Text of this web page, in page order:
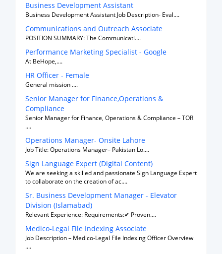
Business Development Assistant
Business Development Assistant Job Description- Eval....
Communications and Outreach Associate
POSITION SUMMARY: The Communicati....
Performance Marketing Specialist - Google
At BeHope,....
HR Officer - Female
General mission ....
Senior Manager for Finance,Operations &
Compliance
Senior Manager for Finance, Operations & Compliance – TOR
....
Operations Manager- Onsite Lahore
Job Title: Operations Manager– Pakistan Lo....
Sign Language Expert (Digital Content)
We are seeking a skilled and passionate Sign Language Expert
to collaborate on the creation of ac....
Sr. Business Development Manager - Elevator
Division (Islamabad)
Relevant Experience: Requirements:✔ Proven....
Medico-Legal File Indexing Associate
Job Description – Medico-Legal File Indexing Officer Overview
....